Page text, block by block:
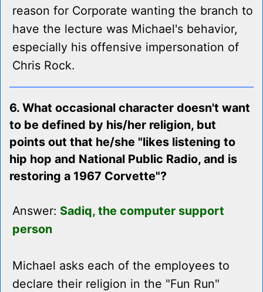
reason for Corporate wanting the branch to
have the lecture was Michael's behavior,
especially his offensive impersonation of
Chris Rock.
6. What occasional character doesn't want
to be defined by his/her religion, but
points out that he/she "likes listening to
hip hop and National Public Radio, and is
restoring a 1967 Corvette"?
Answer: Sadiq, the computer support
person
Michael asks each of the employees to
declare their religion in the "Fun Run"